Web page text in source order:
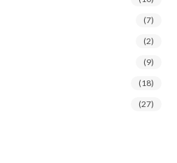
(7)
(2)
(9)
(18)
(27)